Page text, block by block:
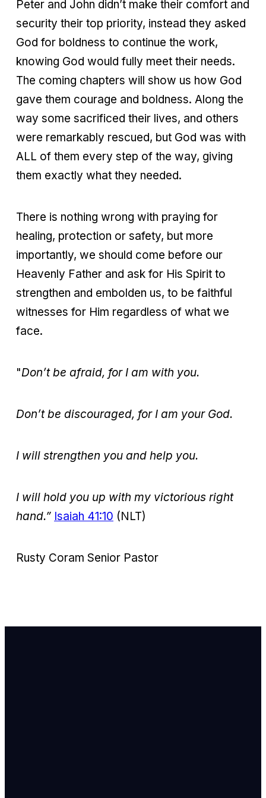
Peter and John didn’t make their comfort and
security their top priority, instead they asked
God for boldness to continue the work,
knowing God would fully meet their needs.
The coming chapters will show us how God
gave them courage and boldness. Along the
way some sacrificed their lives, and others
were remarkably rescued, but God was with
ALL of them every step of the way, giving
them exactly what they needed.
There is nothing wrong with praying for
healing, protection or safety, but more
importantly, we should come before our
Heavenly Father and ask for His Spirit to
strengthen and embolden us, to be faithful
witnesses for Him regardless of what we
face.
"Don’t be afraid, for I am with you.
Don’t be discouraged, for I am your God.
I will strengthen you and help you.
I will hold you up with my victorious right
hand.” Isaiah 41:10 (NLT)
Rusty Coram Senior Pastor